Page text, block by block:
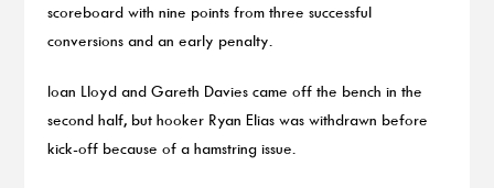
scoreboard with nine points from three successful
conversions and an early penalty.
Ioan Lloyd and Gareth Davies came off the bench in the
second half, but hooker Ryan Elias was withdrawn before
kick-off because of a hamstring issue.